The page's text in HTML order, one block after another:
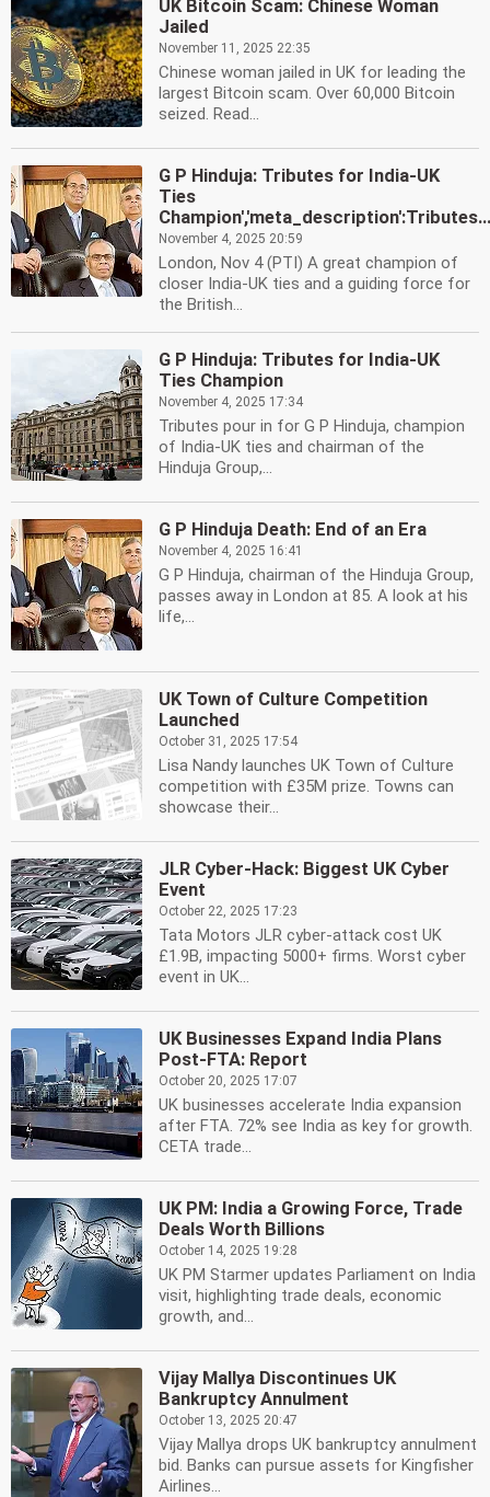
UK Bitcoin Scam: Chinese Woman
Jailed
November 11, 2025 22:35
Chinese woman jailed in UK for leading the
largest Bitcoin scam. Over 60,000 Bitcoin
seized. Read...
G P Hinduja: Tributes for India-UK
Ties
Champion','meta_description':Tributes...
November 4, 2025 20:59
London, Nov 4 (PTI) A great champion of
closer India-UK ties and a guiding force for
the British...
G P Hinduja: Tributes for India-UK
Ties Champion
November 4, 2025 17:34
Tributes pour in for G P Hinduja, champion
of India-UK ties and chairman of the
Hinduja Group,...
G P Hinduja Death: End of an Era
November 4, 2025 16:41
G P Hinduja, chairman of the Hinduja Group,
passes away in London at 85. A look at his
life,...
UK Town of Culture Competition
Launched
October 31, 2025 17:54
Lisa Nandy launches UK Town of Culture
competition with £35M prize. Towns can
showcase their...
JLR Cyber-Hack: Biggest UK Cyber
Event
October 22, 2025 17:23
Tata Motors JLR cyber-attack cost UK
£1.9B, impacting 5000+ firms. Worst cyber
event in UK...
UK Businesses Expand India Plans
Post-FTA: Report
October 20, 2025 17:07
UK businesses accelerate India expansion
after FTA. 72% see India as key for growth.
CETA trade...
UK PM: India a Growing Force, Trade
Deals Worth Billions
October 14, 2025 19:28
UK PM Starmer updates Parliament on India
visit, highlighting trade deals, economic
growth, and...
Vijay Mallya Discontinues UK
Bankruptcy Annulment
October 13, 2025 20:47
Vijay Mallya drops UK bankruptcy annulment
bid. Banks can pursue assets for Kingfisher
Airlines...